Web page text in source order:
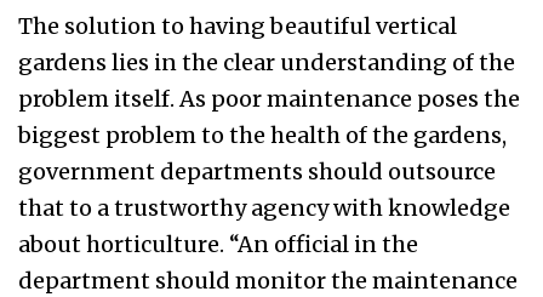
The solution to having beautiful vertical
gardens lies in the clear understanding of the
problem itself. As poor maintenance poses the
biggest problem to the health of the gardens,
government departments should outsource
that to a trustworthy agency with knowledge
about horticulture. “An official in the
department should monitor the maintenance